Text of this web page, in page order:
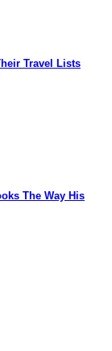
Travel Lists
The Way His